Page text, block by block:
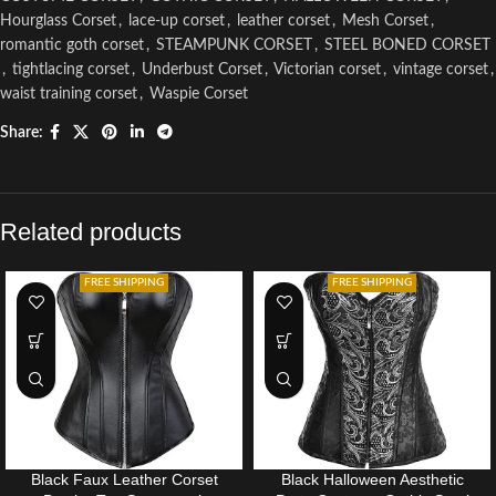
Hourglass Corset , lace-up corset , leather corset , Mesh Corset ,
romantic goth corset , STEAMPUNK CORSET , STEEL BONED CORSET
, tightlacing corset , Underbust Corset , Victorian corset , vintage corset ,
waist training corset , Waspie Corset
Share:
Related products
FREE SHIPPING
Black Faux Leather Corset
FREE SHIPPING
Black Halloween Aesthetic